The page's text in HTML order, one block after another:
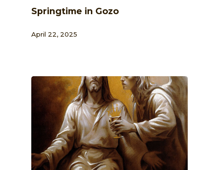
Springtime in Gozo
April 22, 2025